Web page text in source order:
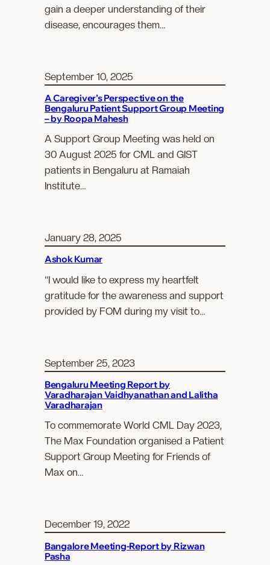
gain a deeper understanding of their
disease, encourages them…
September 10, 2025
A Caregiver’s Perspective on the
Bengaluru Patient Support Group Meeting
– by Roopa Mahesh
A Support Group Meeting was held on
30 August 2025 for CML and GIST
patients in Bengaluru at Ramaiah
Institute…
January 28, 2025
Ashok Kumar
“I would like to express my heartfelt
gratitude for the awareness and support
provided by FOM during my visit to…
September 25, 2023
Bengaluru Meeting Report by
Varadharajan Vaidhyanathan and Lalitha
Varadharajan
To commemorate World CML Day 2023,
The Max Foundation organised a Patient
Support Group Meeting for Friends of
Max on…
December 19, 2022
Bangalore Meeting-Report by Rizwan
Pasha